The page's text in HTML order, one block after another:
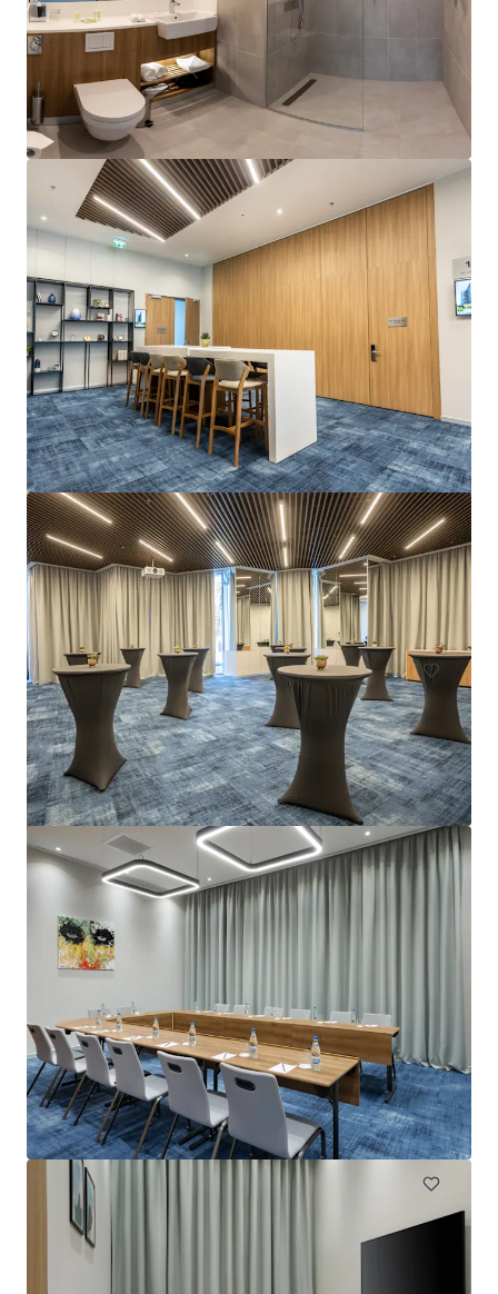
View more
La Zambra
Av. de Louison Bobet, 9, 29650 Málaga, Marbella, 29650, ES
Hotels & Hospitality Under Contract
Project Emerald - Premier Inn Dublin City Centre
(O'Connell Street)
13-15 Earl Place, Dublin, Co. DUBLIN, Dublin 1, IE
229 units
Hotels & Hospitality